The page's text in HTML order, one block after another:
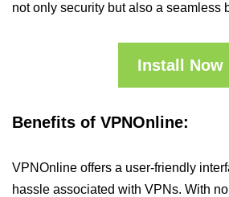
not only security but also a seamless
Install Now
Benefits of VPNOnline:
VPNOnline offers a user-friendly
hassle associated with VPNs. With